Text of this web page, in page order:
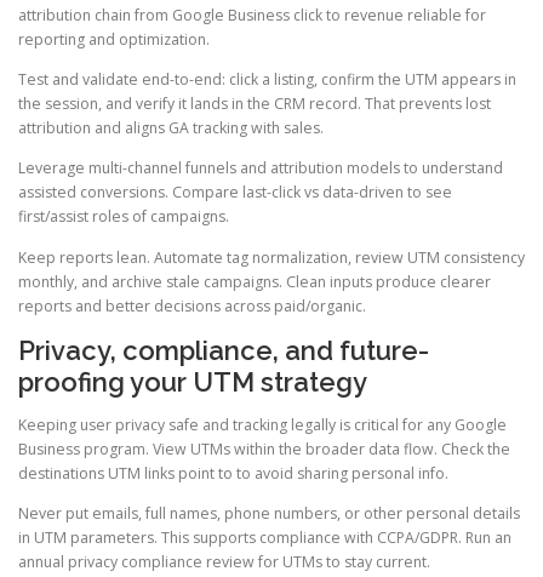
attribution chain from Google Business click to revenue reliable for
reporting and optimization.
Test and validate end-to-end: click a listing, confirm the UTM appears in
the session, and verify it lands in the CRM record. That prevents lost
attribution and aligns GA tracking with sales.
Leverage multi-channel funnels and attribution models to understand
assisted conversions. Compare last-click vs data-driven to see
first/assist roles of campaigns.
Keep reports lean. Automate tag normalization, review UTM consistency
monthly, and archive stale campaigns. Clean inputs produce clearer
reports and better decisions across paid/organic.
Privacy, compliance, and future-
proofing your UTM strategy
Keeping user privacy safe and tracking legally is critical for any Google
Business program. View UTMs within the broader data flow. Check the
destinations UTM links point to to avoid sharing personal info.
Never put emails, full names, phone numbers, or other personal details
in UTM parameters. This supports compliance with CCPA/GDPR. Run an
annual privacy compliance review for UTMs to stay current.